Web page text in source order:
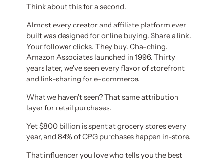
Think about this for a second.
Almost every creator and affiliate platform ever
built was designed for online buying. Share a link.
Your follower clicks. They buy. Cha-ching.
Amazon Associates launched in 1996. Thirty
years later, we've seen every flavor of storefront
and link-sharing for e-commerce.
What we haven't seen? That same attribution
layer for retail purchases.
Yet $800 billion is spent at grocery stores every
year, and 84% of CPG purchases happen in-store.
That influencer you love who tells you the best